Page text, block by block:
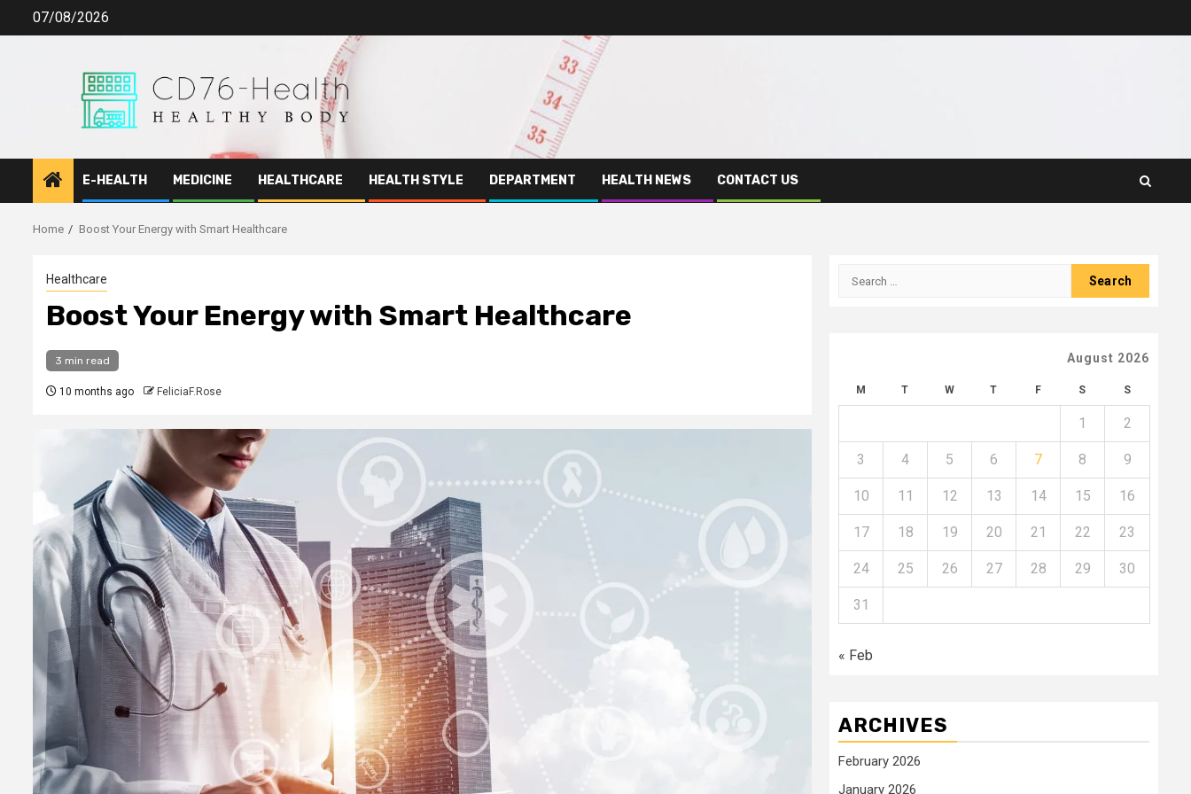
07/08/2026
E-HEALTH MEDICINE HEALTHCARE HEALTH STYLE DEPARTMENT HEALTH NEWS CONTACT US
Home Boost Your Energy with Smart Healthcare
Healthcare
Boost Your Energy with Smart Healthcare
3 min read
10 months ago FeliciaF.Rose
Search
August 2026
M T W T F S S
1 2
3 4 5 6 7 8 9
10 11 12 13 14 15 16
17 18 19 20 21 22 23
24 25 26 27 28 29 30
31
« Feb
ARCHIVES
February 2026
January 2026